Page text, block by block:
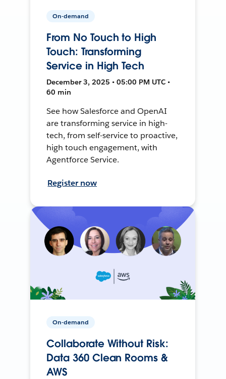
On-demand
From No Touch to High
Touch: Transforming
Service in High Tech
December 3, 2025 • 05:00 PM UTC •
60 min
See how Salesforce and OpenAI
are transforming service in high-
tech, from self-service to proactive,
high touch engagement, with
Agentforce Service.
Register now
On-demand
Collaborate Without Risk:
Data 360 Clean Rooms &
AWS